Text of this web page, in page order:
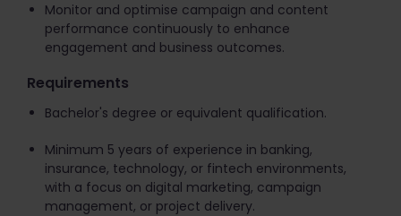
Monitor and optimise campaign and content
performance continuously to enhance
engagement and business outcomes.
Requirements
Bachelor's degree or equivalent qualification.
Minimum 5 years of experience in banking,
insurance, technology, or fintech environments,
with a focus on digital marketing, campaign
management, or project delivery.